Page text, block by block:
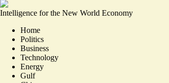
Intelligence for the New World Economy
Home
Politics
Business
Technology
Energy
Gulf